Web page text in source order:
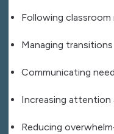
Following
Managing transitions
Communicating
Increasing attention
Reducing